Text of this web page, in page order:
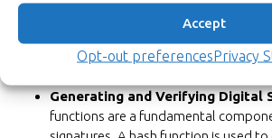
Accept
Opt-out preferencesPrivacy
security because even if the
breached, attackers can’t easily
Generating and Verifying Digital
functions are a fundamental